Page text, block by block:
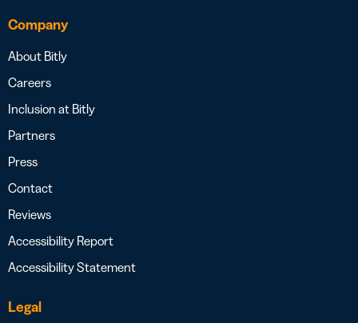
Company
About Bitly
Careers
Inclusion at Bitly
Partners
Press
Contact
Reviews
Accessibility Report
Accessibility Statement
Legal